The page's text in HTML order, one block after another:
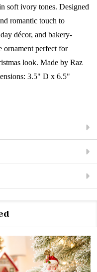
soft ivory tones. Designed
romantic touch to
décor, and bakery-
ornament perfect for
look. Made by Raz
3.5" D x 6.5"